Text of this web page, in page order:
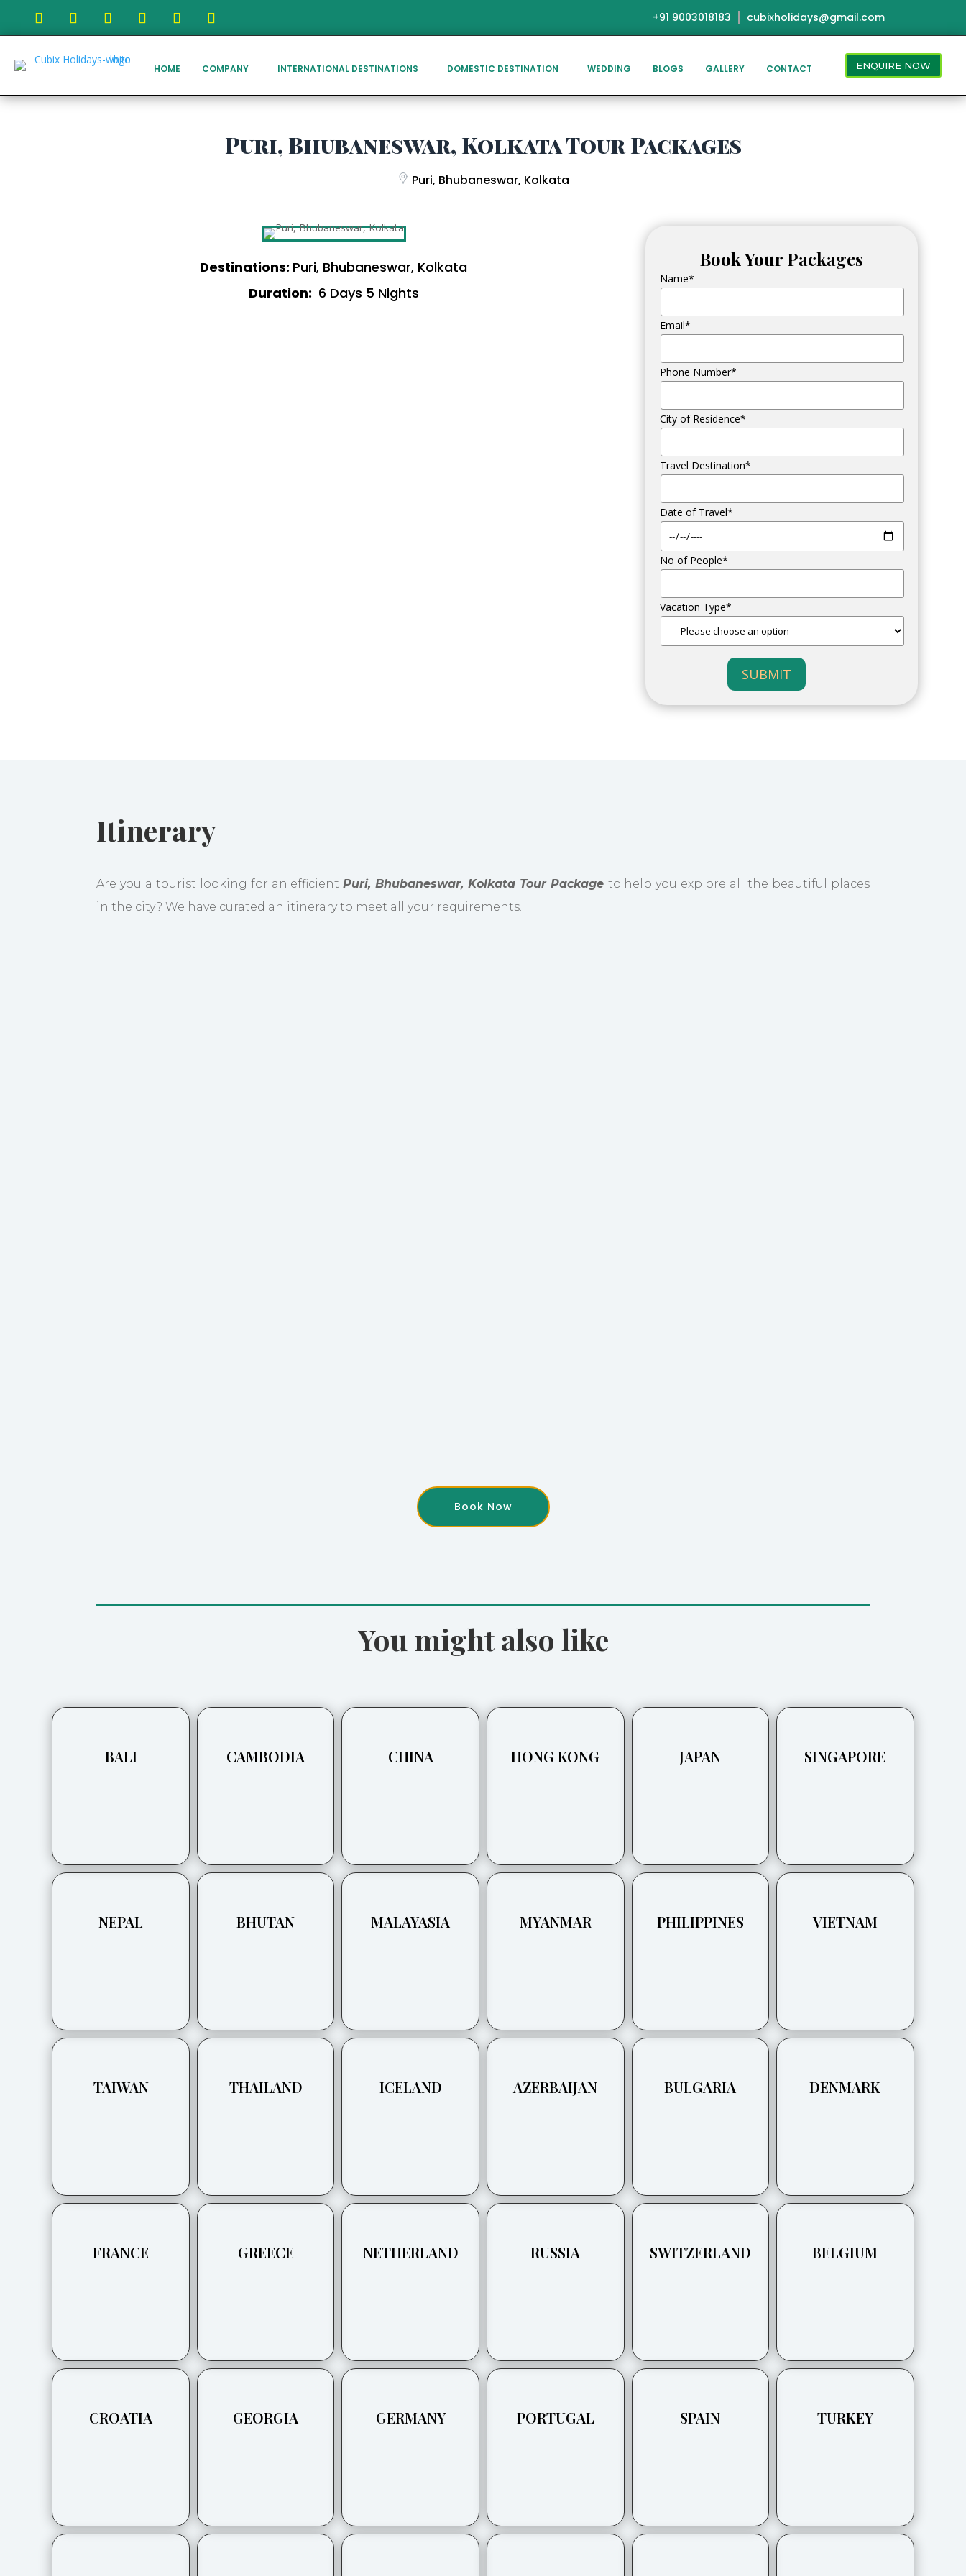
+91 9003018183 cubixholidays@gmail.com
HOME COMPANY INTERNATIONAL DESTINATIONS DOMESTIC DESTINATION WEDDING BLOGS GALLERY CONTACT ENQUIRE NOW
Puri, Bhubaneswar, Kolkata Tour Packages
Puri, Bhubaneswar, Kolkata
Destinations: Puri, Bhubaneswar, Kolkata
Duration: 6 Days 5 Nights
Book Your Packages
Name*
Email*
Phone Number*
City of Residence*
Travel Destination*
Date of Travel*
No of People*
Vacation Type*
SUBMIT
Itinerary
Are you a tourist looking for an efficientPuri, Bhubaneswar, Kolkata Tour Package to help you explore all the beautiful places
in the city? We have curated an itinerary to meet all your requirements.
Book Now
You might also like
BALI
NEPAL
TAIWAN
FRANCE
CROATIA
CAMBODIA
BHUTAN
THAILAND
GREECE
GEORGIA
CHINA
MALAYASIA
ICELAND
NETHERLAND
GERMANY
HONG KONG
MYANMAR
AZERBAIJAN
RUSSIA
PORTUGAL
JAPAN
PHILIPPINES
BULGARIA
SWITZERLAND
SPAIN
SINGAPORE
VIETNAM
DENMARK
BELGIUM
TURKEY